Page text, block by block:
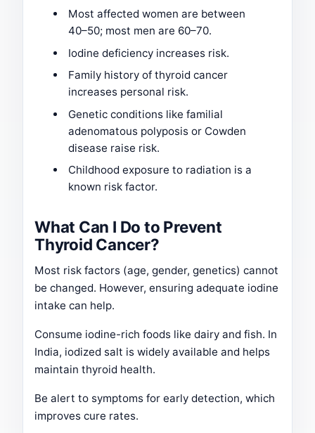
Most affected women are between
40–50; most men are 60–70.
Iodine deficiency increases risk.
Family history of thyroid cancer
increases personal risk.
Genetic conditions like familial
adenomatous polyposis or Cowden
disease raise risk.
Childhood exposure to radiation is a
known risk factor.
What Can I Do to Prevent
Thyroid Cancer?
Most risk factors (age, gender, genetics) cannot
be changed. However, ensuring adequate iodine
intake can help.
Consume iodine-rich foods like dairy and fish. In
India, iodized salt is widely available and helps
maintain thyroid health.
Be alert to symptoms for early detection, which
improves cure rates.